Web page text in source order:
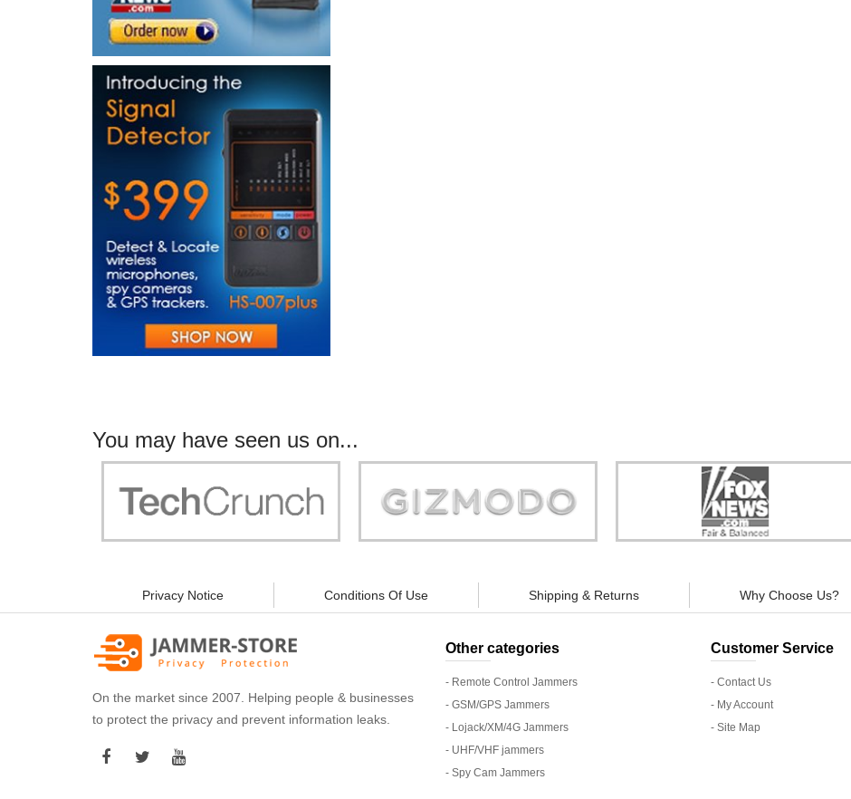
You may have seen us on...
you, people can be sure of their security and
data privacy!"
trust."
"You can guarantee 100% defense against
tracking appliances, so personal privacy is
guaranteed."
Privacy Notice Conditions Of Use Shipping & Returns Why Choose Us?
On the market since 2007. Helping people & businesses
to protect the privacy and prevent information leaks.
Other categories
- Remote Control Jammers
- GSM/GPS Jammers
- Lojack/XM/4G Jammers
- UHF/VHF jammers
- Spy Cam Jammers
Customer Service
- Contact Us
- My Account
- Site Map